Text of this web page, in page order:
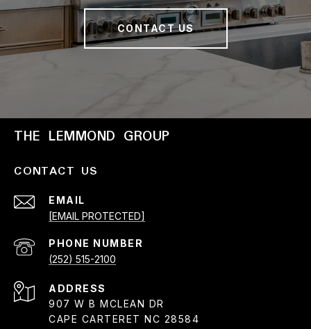
CONTACT US
THE LEMMOND GROUP
CONTACT US
EMAIL
[EMAIL PROTECTED]
PHONE NUMBER
(252) 515-2100
ADDRESS
907 W B MCLEAN DR
CAPE CARTERET NC 28584